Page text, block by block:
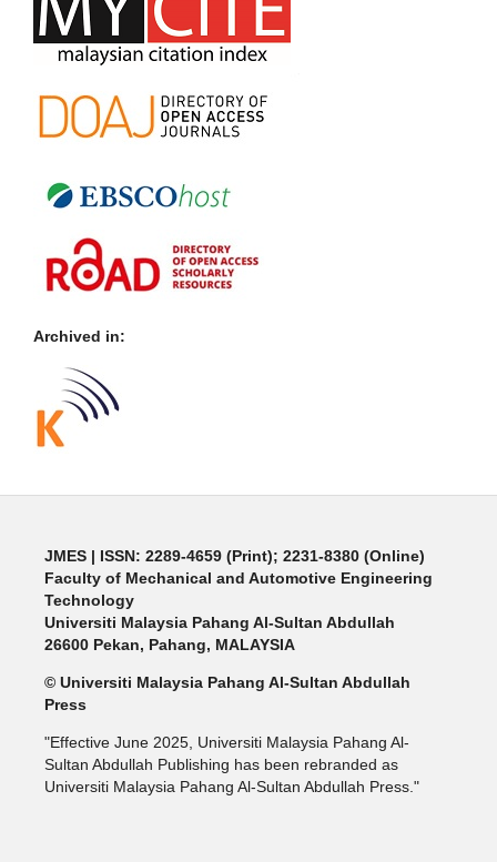
Archived in:
JMES | ISSN: 2289-4659 (Print); 2231-8380 (Online)
Faculty of Mechanical and Automotive Engineering
Technology
Universiti Malaysia Pahang Al-Sultan Abdullah
26600 Pekan, Pahang, MALAYSIA
© Universiti Malaysia Pahang Al-Sultan Abdullah
Press
"Effective June 2025, Universiti Malaysia Pahang Al-
Sultan Abdullah Publishing has been rebranded as
Universiti Malaysia Pahang Al-Sultan Abdullah Press."